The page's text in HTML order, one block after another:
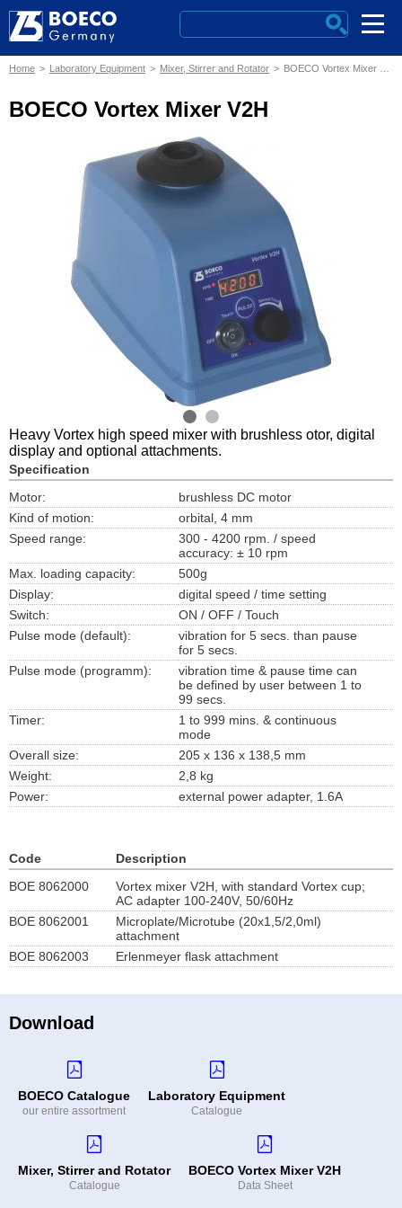
Home Laboratory Equipment Mixer, Stirrer and Rotator BOECO Vortex Mixer V2H
BOECO Vortex Mixer V2H
Heavy Vortex high speed mixer with brushless otor, digital
display and optional attachments.
Specification
Motor:
brushless DC motor
Kind of motion:
orbital, 4 mm
Speed range:
300 - 4200 rpm. / speed
accuracy: ± 10 rpm
Max. loading capacity:
500g
Display:
digital speed / time setting
Switch:
ON / OFF / Touch
Pulse mode (default):
vibration for 5 secs. than pause
for 5 secs.
Pulse mode (programm):
vibration time & pause time can
be defined by user between 1 to
99 secs.
Timer:
1 to 999 mins. & continuous
mode
Overall size:
205 x 136 x 138,5 mm
Weight:
2,8 kg
Power:
external power adapter, 1.6A
Code
Description
BOE 8062000
Vortex mixer V2H, with standard Vortex cup;
AC adapter 100-240V, 50/60Hz
BOE 8062001
Microplate/Microtube (20x1,5/2,0ml)
attachment
BOE 8062003
Erlenmeyer flask attachment
Download
BOECO Catalogue
our entire assortment
Laboratory Equipment
Catalogue
Mixer, Stirrer and Rotator
Catalogue
BOECO Vortex Mixer V2H
Data Sheet